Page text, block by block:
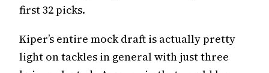
first 32 picks.
Kiper’s entire mock draft is actually pretty
light on tackles in general with just three